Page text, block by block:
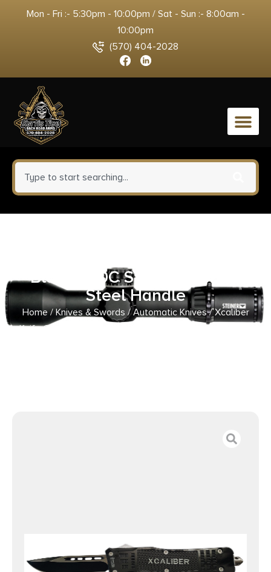
Mon - Fri :- 5:30pm - 10:00pm / Sat - Sun :- 8:00am -
10:00pm
(570) 404-2028
0
Black 440C SS Blade, 5.30″
Steel Handle
Home/Knives & Swords /Automatic Knives/ Xcaliber
Knife Company 9mm Large 3.80″ OTF Drop Point Black